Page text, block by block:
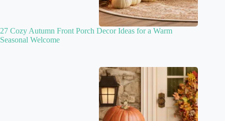
27 Cozy Autumn Front Porch Decor Ideas for a Warm
Seasonal Welcome